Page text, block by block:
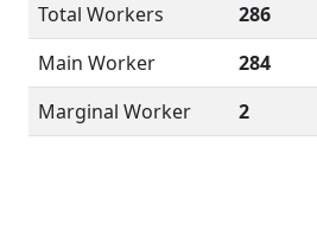
Total Workers
286
Main Worker
284
Marginal Worker
2